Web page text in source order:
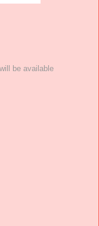
be available